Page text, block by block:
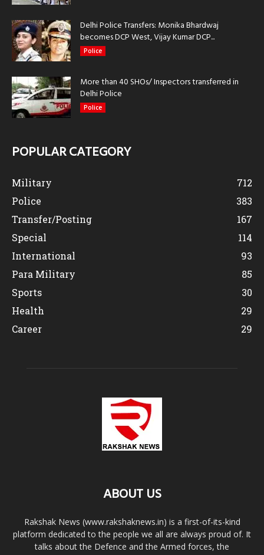
Delhi Police Transfers: Monika Bhardwaj
becomes DCP West, Vijay Kumar DCP...
Police
More than 40 SHOs/ Inspectors transferred in
Delhi Police
Police
POPULAR CATEGORY
Military
712
Police
383
Transfer/Posting
167
Special
114
International
93
Para Military
85
Sports
30
Health
29
Career
29
ABOUT US
Rakshak News (www.rakshaknews.in) is a first-of-its-kind
platform dedicated to the people we all are always proud of. It
talks about the Defence and the Armed forces, the